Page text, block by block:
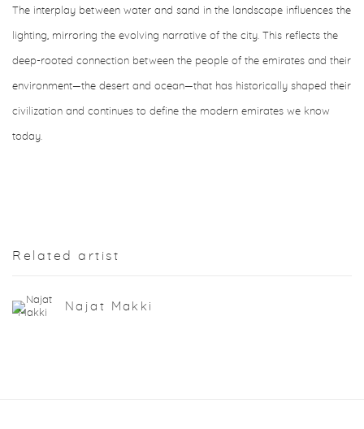
The interplay between water and sand in the landscape influences the
lighting, mirroring the evolving narrative of the city. This reflects the
deep-rooted connection between the people of the emirates and their
environment—the desert and ocean—that has historically shaped their
civilization and continues to define the modern emirates we know
today.
Related artist
Najat Makki